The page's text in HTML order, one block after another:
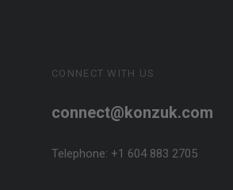
CONNECT WITH US
connect@konzuk.com
Telephone: +1 604 883 2705